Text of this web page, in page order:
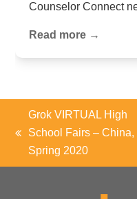
Counselor Connect
Read more →
post:
Grok VIRTUAL High
School Fairs – China,
Spring 2020